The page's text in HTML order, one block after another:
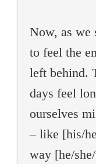
Now, as we
to feel the
left behind.
days feel
ourselves
– like [his/
way [he/